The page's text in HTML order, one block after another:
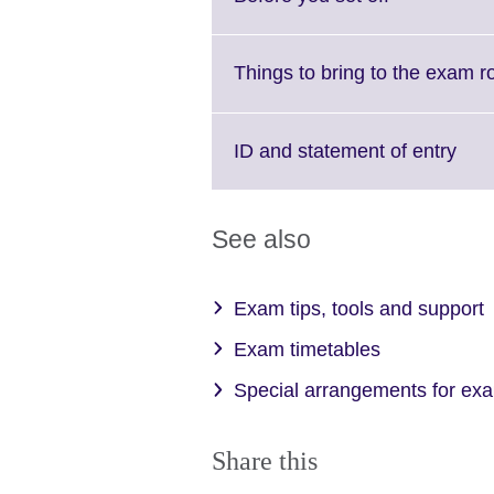
More
Things to bring to the exam
ID and statement of entryClick
See also
Exam tips, tools and support
Exam timetables
Special arrangements for
Share this